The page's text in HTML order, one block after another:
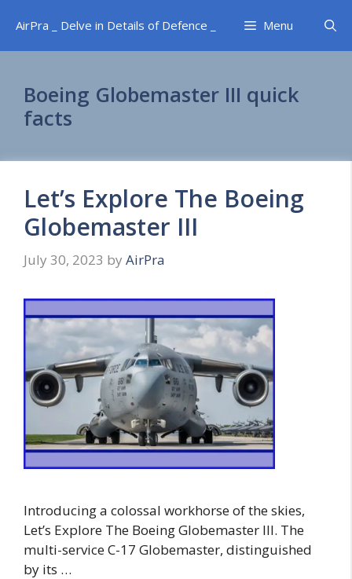
content
AirPra _ Delve in Details of Defence _ Menu
Boeing Globemaster III quick
facts
Let’s Explore The Boeing
Globemaster III
July 30, 2023 by AirPra
Introducing a colossal workhorse of the skies,
Let’s Explore The Boeing Globemaster III. The
multi-service C-17 Globemaster, distinguished
by its …